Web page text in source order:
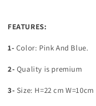
FEATURES:
1- Color: Pink And Blue.
2- Quality is premium
3- Size: H=22 cm W=10cm